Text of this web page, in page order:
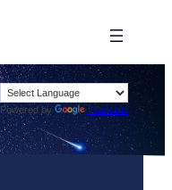
Powered by Translate